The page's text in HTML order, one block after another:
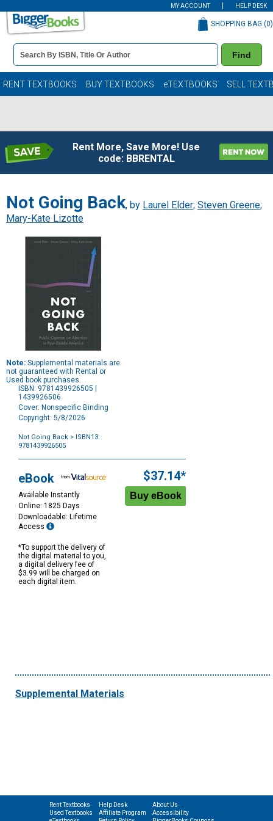
MY ACCOUNT HELP DESK
Book
Details
Search
Bar
Find
SHOPPING BAG (0)
RENT TEXTBOOKS BUY TEXTBOOKS eTEXTBOOKS SELL
Rent More, Save More! Use
code: BBRENTAL
Not Going Back, by Laurel Elder; Steven Greene;
Mary-Kate Lizotte
Note: Supplemental materials are
not guaranteed with Rental or
Used book purchases.
ISBN: 9781439926505 |
1439926506
Cover: Nonspecific Binding
Copyright: 5/8/2026
Not Going Back > ISBN13:
9781439926505
Options
eBook
Available Instantly
Online: 1825 Days
Downloadable: Lifetime
Access
*To support the delivery of
the digital material to you,
a digital delivery fee of
$3.99 will be charged on
each digital item.
$37.14*
Supplemental Materials
Rent Textbooks
Used Textbooks
Help Desk
Affiliate Program
About Us
Accessibility